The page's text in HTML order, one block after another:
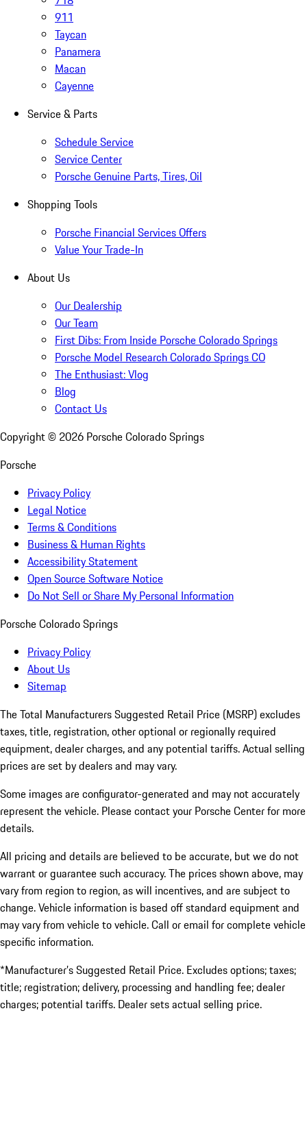
911
Taycan
Panamera
Macan
Cayenne
Service & Parts
Schedule Service
Service Center
Porsche Genuine Parts, Tires, Oil
Shopping Tools
Porsche Financial Services Offers
Value Your Trade-In
About Us
Our Dealership
Our Team
First Dibs: From Inside Porsche Colorado Springs
Porsche Model Research Colorado Springs CO
The Enthusiast: Vlog
Blog
Contact Us
Copyright © 2026 Porsche Colorado Springs
Porsche
Privacy Policy
Legal Notice
Terms & Conditions
Business & Human Rights
Accessibility Statement
Open Source Software Notice
Do Not Sell or Share My Personal Information
Porsche Colorado Springs
Privacy Policy
About Us
Sitemap
The Total Manufacturers Suggested Retail Price (MSRP) excludes
taxes, title, registration, other optional or regionally required
equipment, dealer charges, and any potential tariffs. Actual selling
prices are set by dealers and may vary.
Some images are configurator-generated and may not accurately
represent the vehicle. Please contact your Porsche Center for more
details.
All pricing and details are believed to be accurate, but we do not
warrant or guarantee such accuracy. The prices shown above, may
vary from region to region, as will incentives, and are subject to
change. Vehicle information is based off standard equipment and
may vary from vehicle to vehicle. Call or email for complete vehicle
specific information.
*Manufacturer’s Suggested Retail Price. Excludes options; taxes;
title; registration; delivery, processing and handling fee; dealer
charges; potential tariffs. Dealer sets actual selling price.